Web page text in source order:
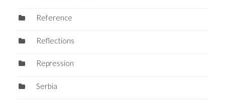
Reference
Reflections
Repression
Serbia